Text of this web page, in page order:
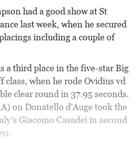
had a good show at St
last week, when he secured
including a couple of
a third place in the five-star Big
when he rode Ovidius vd
clear round in 37.95 seconds.
on Donatello d’Auge took the
Giacomo Casadei in second